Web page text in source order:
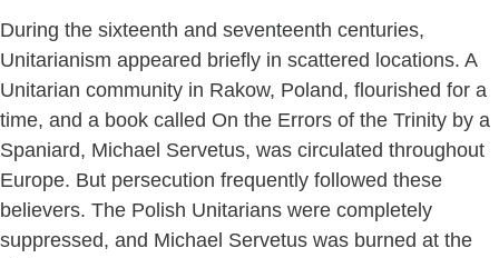
During the sixteenth and seventeenth centuries,
Unitarianism appeared briefly in scattered locations. A
Unitarian community in Rakow, Poland, flourished for a
time, and a book called On the Errors of the Trinity by a
Spaniard, Michael Servetus, was circulated throughout
Europe. But persecution frequently followed these
believers. The Polish Unitarians were completely
suppressed, and Michael Servetus was burned at the